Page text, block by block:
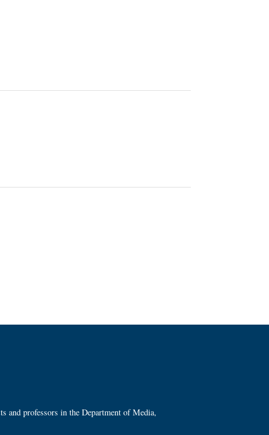
and professors in the Department of Media,